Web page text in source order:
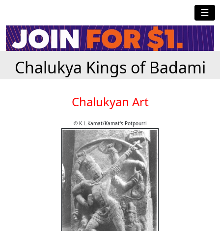
☰
Chalukya Kings of Badami
Chalukyan Art
© K.L.Kamat/Kamat's Potpourri